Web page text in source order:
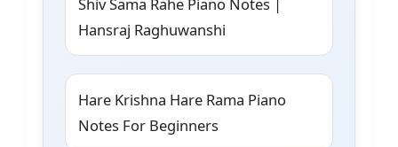
Hansraj Raghuwanshi
Hare Krishna Hare Rama Piano
Notes For Beginners